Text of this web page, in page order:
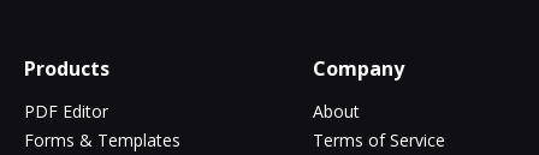
Products
PDF Editor
Forms & Templates
Company
About
Terms of Service